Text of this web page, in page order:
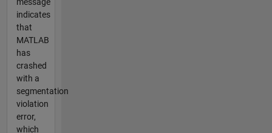
indicates
that
MATLAB
has
crashed
with a
segmentation
violation
error,
which